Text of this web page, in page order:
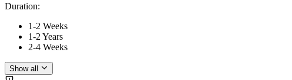
Duration:
1-2 Weeks
1-2 Years
2-4 Weeks
Show all